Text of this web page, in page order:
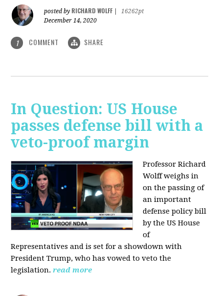
posted by RICHARD WOLFF
16262pt
December 14, 2020
1 COMMENT SHARE
In Question: US House
passes defense bill with a
veto-proof margin
Professor Richard
Wolff weighs in
on the passing of
an important
defense policy bill
by the US House
of
Representatives and is set for a showdown with
President Trump, who has vowed to veto the
legislation. read more